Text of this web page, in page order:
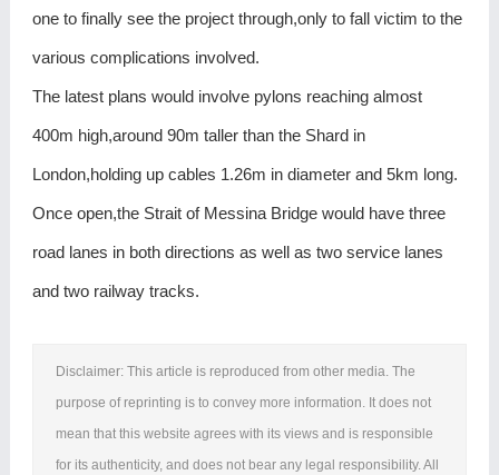
one to finally see the project through,only to fall victim to the
various complications involved.
The latest plans would involve pylons reaching almost
400m high,around 90m taller than the Shard in
London,holding up cables 1.26m in diameter and 5km long.
Once open,the Strait of Messina Bridge would have three
road lanes in both directions as well as two service lanes
and two railway tracks.
Disclaimer: This article is reproduced from other media. The
purpose of reprinting is to convey more information. It does not
mean that this website agrees with its views and is responsible
for its authenticity, and does not bear any legal responsibility. All